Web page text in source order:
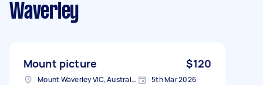
Waverley
Mount picture $120
Mount Waverley VIC, Australia 5th Mar 2026